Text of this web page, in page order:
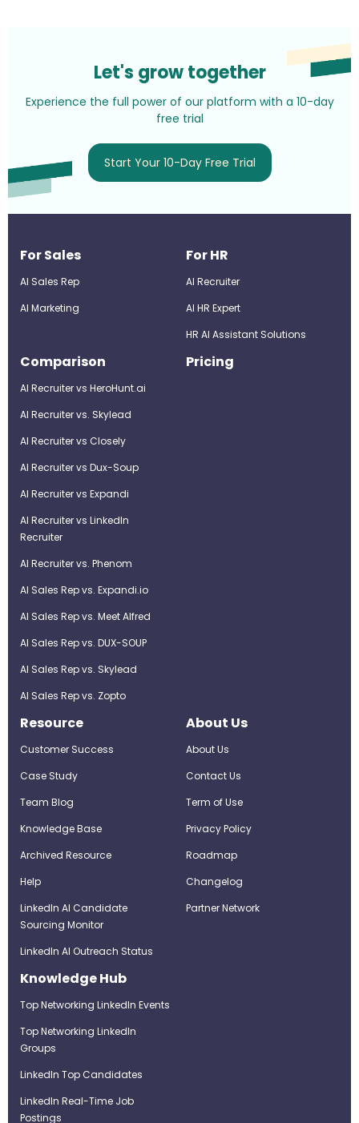
Let's grow together
Experience the full power of our platform with a 10-day
free trial
Start Your 10-Day Free Trial
For Sales
AI Sales Rep
AI Marketing
For HR
AI Recruiter
Al HR Expert
HR AI Assistant Solutions
Comparison
AI Recruiter vs HeroHunt.ai
AI Recruiter vs. Skylead
AI Recruiter vs Closely
AI Recruiter vs Dux-Soup
AI Recruiter vs Expandi
AI Recruiter vs LinkedIn
Recruiter
AI Recruiter vs. Phenom
AI Sales Rep vs. Expandi.io
AI Sales Rep vs. Meet Alfred
AI Sales Rep vs. DUX-SOUP
AI Sales Rep vs. Skylead
AI Sales Rep vs. Zopto
Pricing
Resource
Customer Success
Case Study
Team Blog
Knowledge Base
Archived Resource
Help
LinkedIn AI Candidate
Sourcing Monitor
LinkedIn AI Outreach Status
About Us
About Us
Contact Us
Term of Use
Privacy Policy
Roadmap
Changelog
Partner Network
Knowledge Hub
Top Networking LinkedIn Events
Top Networking LinkedIn
Groups
LinkedIn Top Candidates
LinkedIn Real-Time Job
Postings